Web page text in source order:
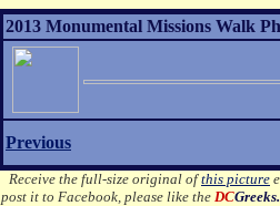
2013 Monumental Missions Walk
Previous
Receive the full-size original ofthis picture
post it to Facebook, please like the DC